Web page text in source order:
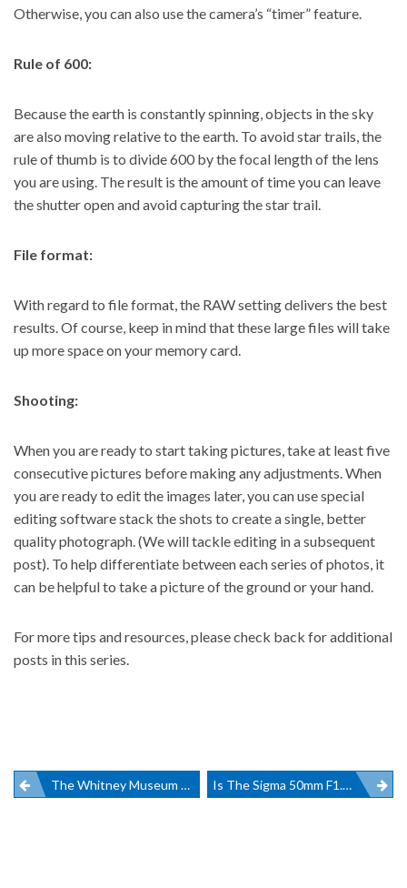
Otherwise, you can also use the camera’s “timer” feature.
Rule of 600:
Because the earth is constantly spinning, objects in the sky
are also moving relative to the earth. To avoid star trails, the
rule of thumb is to divide 600 by the focal length of the lens
you are using. The result is the amount of time you can leave
the shutter open and avoid capturing the star trail.
File format:
With regard to file format, the RAW setting delivers the best
results. Of course, keep in mind that these large files will take
up more space on your memory card.
Shooting:
When you are ready to start taking pictures, take at least five
consecutive pictures before making any adjustments. When
you are ready to edit the images later, you can usespecial
editing software stack the shots to create a single, better
quality photograph. (We will tackle editing in a subsequent
post). To help differentiate between each series of photos, it
can be helpful to take a picture of the ground or your hand.
For more tips and resources, please check back for additional
posts in this series.
PostThe Whitney Museum Inaugural Exhibit Is A Must See Is The Sigma 50mm F1.4 DG HSM The Best Art Lens On The Market?